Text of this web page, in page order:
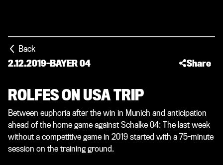
Back
2.12.2019-BAYER 04 Share
ROLFES ON USA TRIP
Between euphoria after the win in Munich and anticipation
ahead of the home game against Schalke 04: The last week
without a competitive game in 2019 started with a 75-minute
session on the training ground.